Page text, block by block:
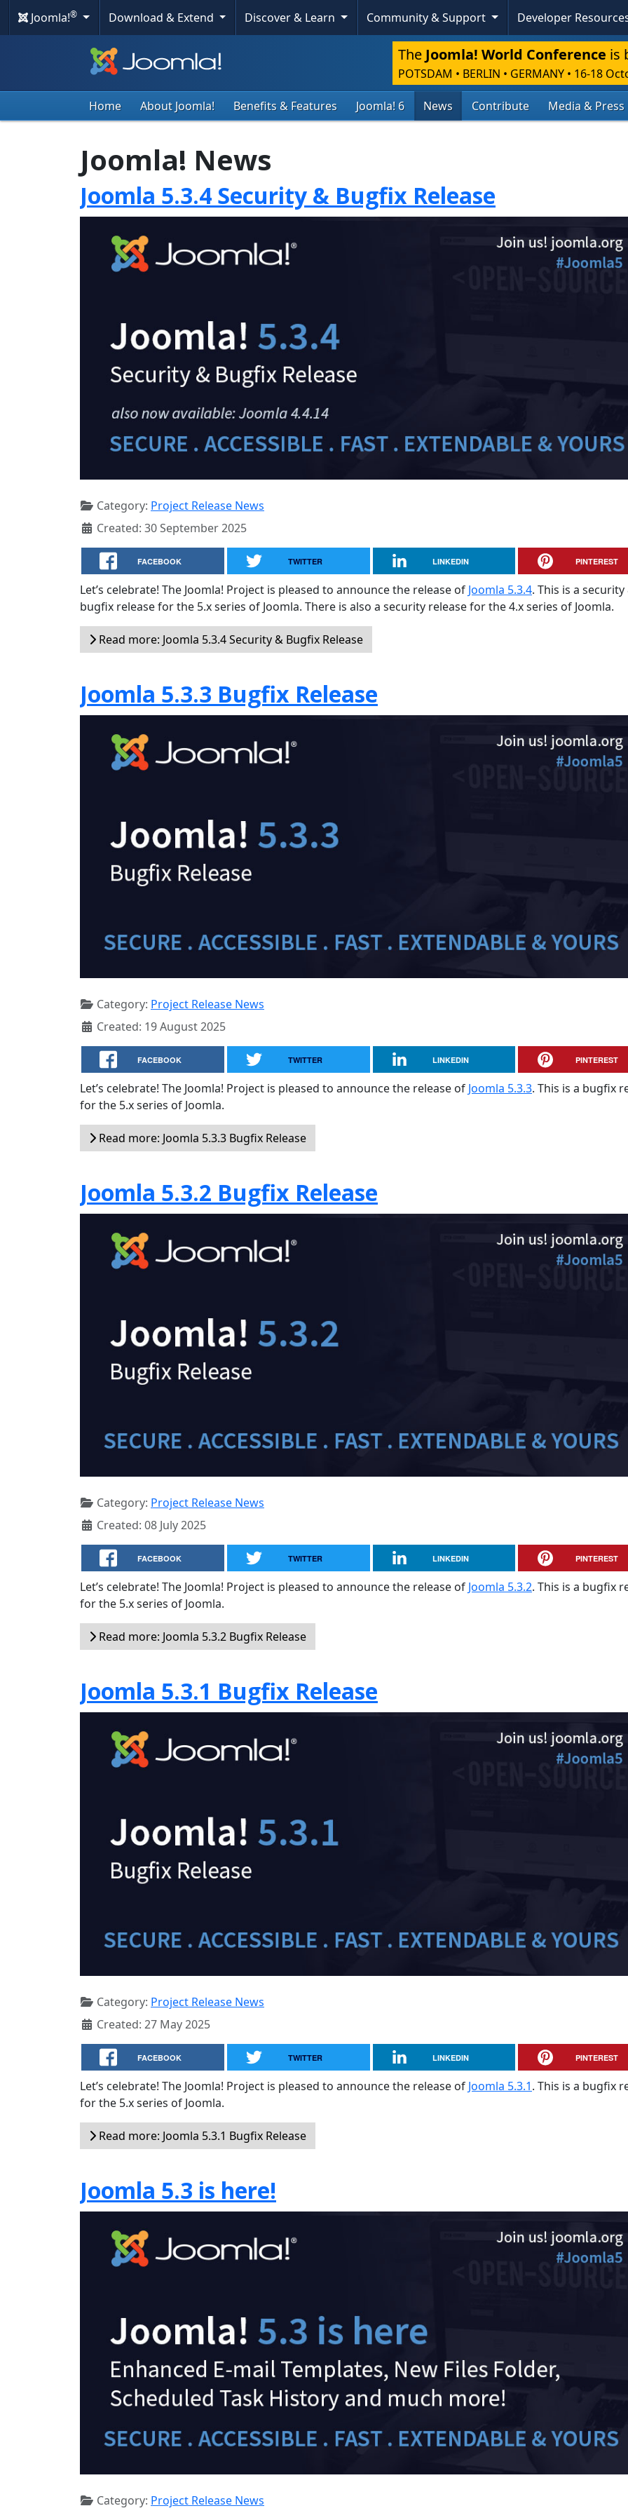
Joomla!® Download & Extend Discover & Learn Community & Support Developer
The Joomla! World Conference is
POTSDAM • BERLIN • GERMANY • 16-18
Home About Joomla! Benefits & Features Joomla! 6 News Contribute Media & Press
Joomla! News
Joomla 5.3.4 Security & Bugfix Release
Category: Project Release News
Created: 30 September 2025
FACEBOOK TWITTER LINKEDIN PINTEREST
Let’s celebrate! The Joomla! Project is pleased to announce the release of Joomla 5.3.4. This is a security
bugfix release for the 5.x series of Joomla. There is also a security release for the 4.x series of Joomla.
Read more: Joomla 5.3.4 Security & Bugfix Release
Joomla 5.3.3 Bugfix Release
Category: Project Release News
Created: 19 August 2025
FACEBOOK TWITTER LINKEDIN PINTEREST
Let’s celebrate! The Joomla! Project is pleased to announce the release of Joomla 5.3.3. This is a bugfix
for the 5.x series of Joomla.
Read more: Joomla 5.3.3 Bugfix Release
Joomla 5.3.2 Bugfix Release
Category: Project Release News
Created: 08 July 2025
FACEBOOK TWITTER LINKEDIN PINTEREST
Let’s celebrate! The Joomla! Project is pleased to announce the release of Joomla 5.3.2. This is a bugfix
for the 5.x series of Joomla.
Read more: Joomla 5.3.2 Bugfix Release
Joomla 5.3.1 Bugfix Release
Category: Project Release News
Created: 27 May 2025
FACEBOOK TWITTER LINKEDIN PINTEREST
Let’s celebrate! The Joomla! Project is pleased to announce the release of Joomla 5.3.1. This is a bugfix
for the 5.x series of Joomla.
Read more: Joomla 5.3.1 Bugfix Release
Joomla 5.3 is here!
Category: Project Release News